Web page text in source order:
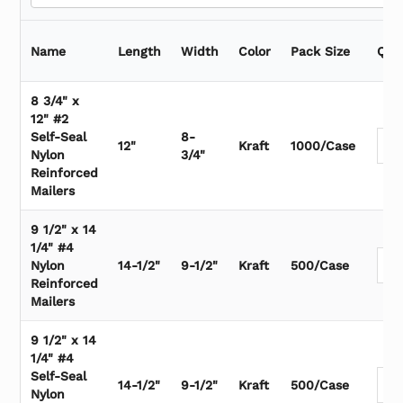
Name Length Width Color Pack Size
8 3/4" x
12" #2
Self-Seal
Nylon
Reinforced
Mailers
12"
8-
3/4"
Kraft 1000/Case
9 1/2" x 14
1/4" #4
Nylon
Reinforced
Mailers
14-1/2" 9-1/2" Kraft 500/Case
9 1/2" x 14
1/4" #4
Self-Seal
Nylon
14-1/2" 9-1/2" Kraft 500/Case